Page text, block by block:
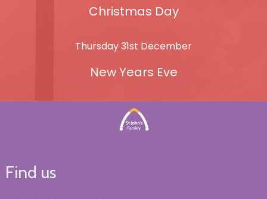
Christmas Day
Thursday 31st December
New Years Eve
Find us